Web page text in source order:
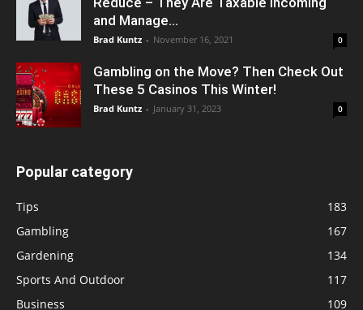
and Manage...
Brad Kuntz - November 16, 2021 0
Gambling on the Move? Then Check Out
These 5 Casinos This Winter!
Brad Kuntz - January 31, 2023 0
Popular category
Tips
183
Gambling
167
Gardening
134
Sports And Outdoor
117
Business
109